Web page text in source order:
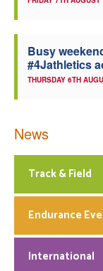
Busy
#4Jathletics
THURSDAY 6TH
News
Track & Field
Endurance
International